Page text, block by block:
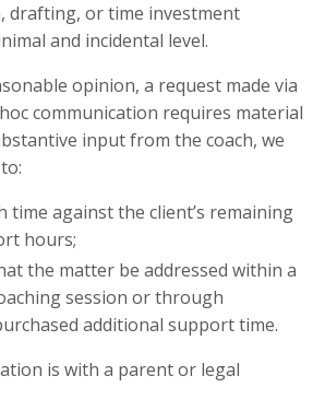
drafting, or time investment
and incidental level.
opinion, a request made via
communication requires material
input from the coach, we
time against the client’s remaining
hours;
the matter be addressed within a
session or through
additional support time.
is with a parent or legal